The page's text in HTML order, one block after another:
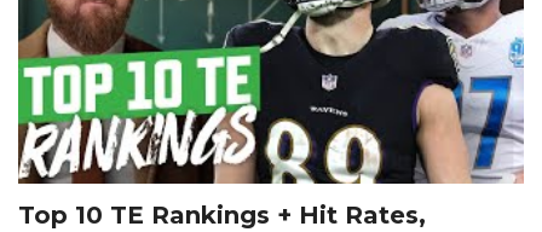
Top 10 TE Rankings + Hit Rates,